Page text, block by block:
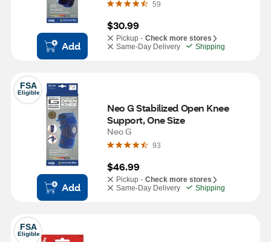
Add
59
$30.99
Pickup - Check more stores
Same-Day Delivery
Shipping
FSA
Eligible
Add
Neo G Stabilized Open Knee
Support, One Size
Neo G
93
$46.99
Pickup - Check more stores
Same-Day Delivery
Shipping
FSA
Eligible